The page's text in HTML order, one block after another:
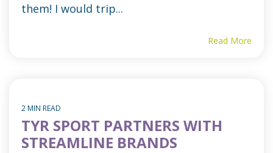
them! I would trip...
Read More
2 MIN READ
TYR SPORT PARTNERS WITH
STREAMLINE BRANDS